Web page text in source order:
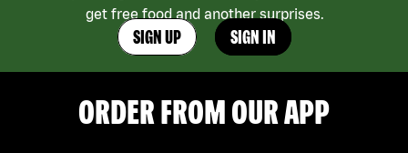
get free food and another surprises.
SIGN UP SIGN IN
ORDER FROM OUR APP